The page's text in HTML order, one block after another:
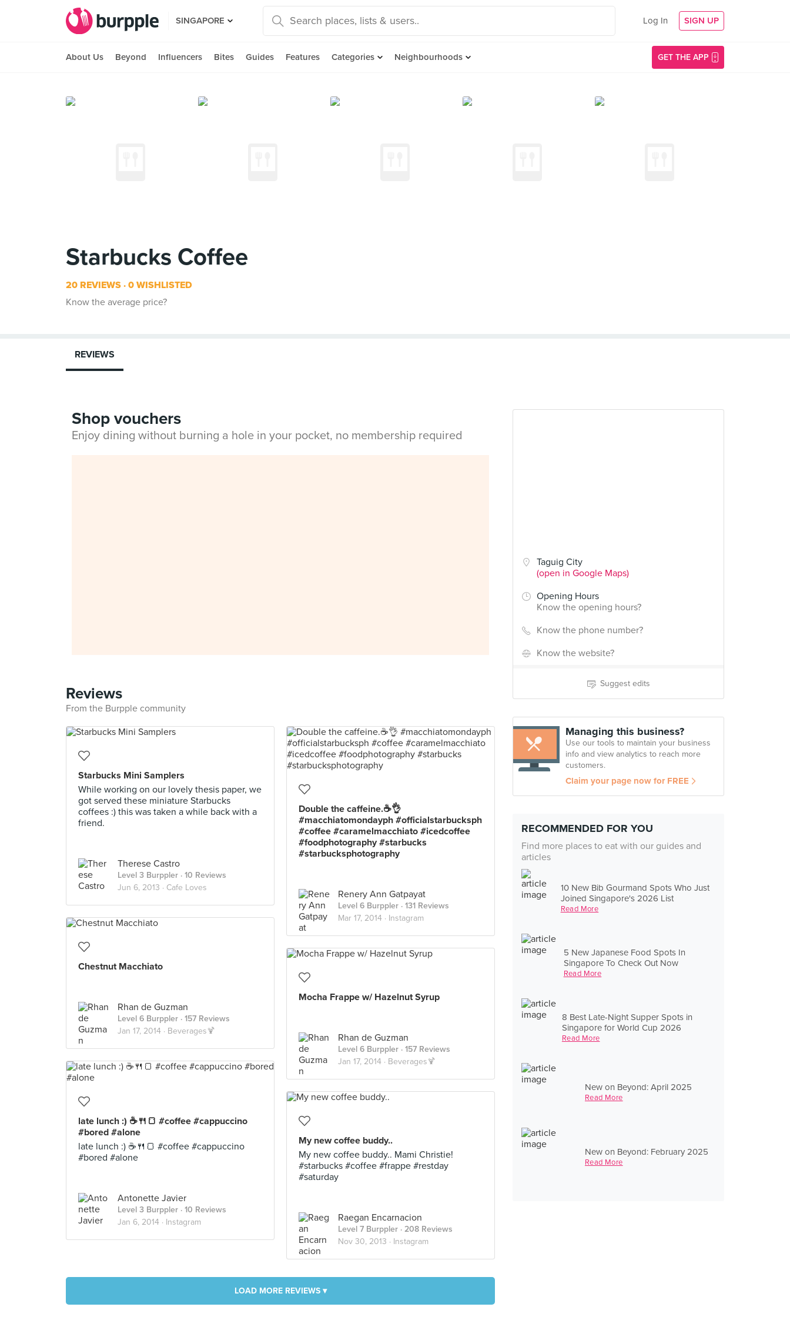
SINGAPORE Log In SIGN UP
About Us Beyond Influencers Bites Guides Features Categories Neighbourhoods GET THE APP
Starbucks Coffee
20 REVIEWS 0 WISHLISTED
Know the average price?
Taguig City
(open in Google Maps)
Opening Hours
Know the opening hours?
Know the phone number?
Know the website?
Suggest edits
Managing this business?
Use our tools to maintain your business
info and view analytics to reach more
customers.
Claim your page now for FREE
RECOMMENDED FOR YOU
Find more places to eat with our guides and
articles
10 New Bib Gourmand Spots Who Just
Joined Singapore's 2026 List
Read More
5 New Japanese Food Spots In
Singapore To Check Out Now
Read More
8 Best Late-Night Supper Spots in
Singapore for World Cup 2026
Read More
New on Beyond: April 2025
Read More
New on Beyond: February 2025
Read More
REVIEWS
Shop vouchers
Enjoy dining without burning a hole in your pocket, no membership required
Reviews
From the Burpple community
Starbucks Mini Samplers
While working on our lovely thesis paper, we
got served these miniature Starbucks
coffees :) this was taken a while back with a
friend.
Therese Castro
Level 3 Burppler · 10 Reviews
Jun 6, 2013 · Cafe Loves
Double the caffeine.☕️👌
#macchiatomondayph #officialstarbucksph
#coffee #caramelmacchiato #icedcoffee
#foodphotography #starbucks
#starbucksphotography
Renery Ann Gatpayat
Level 6 Burppler · 131 Reviews
Mar 17, 2014 · Instagram
Chestnut Macchiato
Rhan de Guzman
Level 6 Burppler · 157 Reviews
Jan 17, 2014 · Beverages🍹
Mocha Frappe w/ Hazelnut Syrup
Rhan de Guzman
Level 6 Burppler · 157 Reviews
Jan 17, 2014 · Beverages🍹
late lunch :) ☕🍴🍞 #coffee #cappuccino
#bored #alone
late lunch :) ☕🍴🍞 #coffee #cappuccino
#bored #alone
Antonette Javier
Level 3 Burppler · 10 Reviews
Jan 6, 2014 · Instagram
My new coffee buddy..
My new coffee buddy.. Mami Christie!
#starbucks #coffee #frappe #restday
#saturday
Raegan Encarnacion
Level 7 Burppler · 208 Reviews
Nov 30, 2013 · Instagram
LOAD MORE REVIEWS ▾